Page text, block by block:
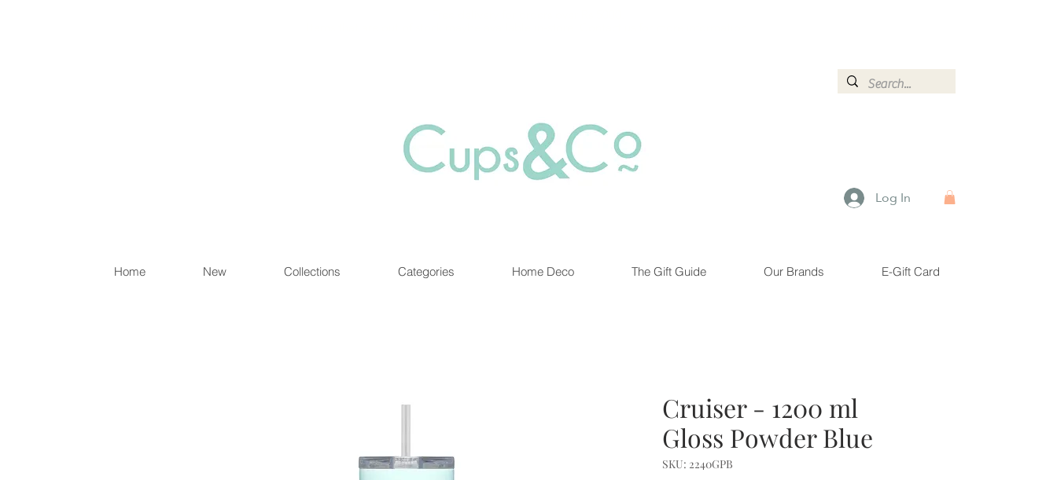
Log In
Home New Collections Categories Home Deco The Gift Guide Our Brands E-Gift Card
Cruiser - 1200 ml
Gloss Powder Blue
SKU: 2240GPB